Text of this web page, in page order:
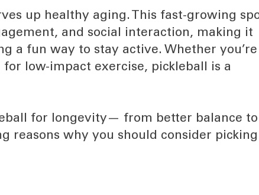
up healthy aging. This fast-growing
and social interaction, making it
a fun way to stay active. Whether you’re
low-impact exercise, pickleball is a
for longevity— from better balance to
reasons why you should consider picking